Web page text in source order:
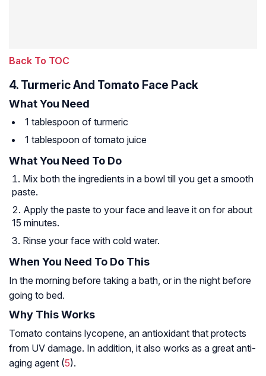
Back To TOC
4. Turmeric And Tomato Face Pack
What You Need
1 tablespoon of turmeric
1 tablespoon of tomato juice
What You Need To Do
Mix both the ingredients in a bowl till you get a smooth
paste.
Apply the paste to your face and leave it on for about
15 minutes.
Rinse your face with cold water.
When You Need To Do This
In the morning before taking a bath, or in the night before
going to bed.
Why This Works
Tomato contains lycopene, an antioxidant that protects
from UV damage. In addition, it also works as a great anti-
aging agent (5).